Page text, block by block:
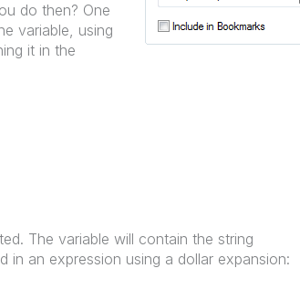
do then? One
variable, using
it in the
The variable will contain the string
in an expression using a dollar expansion: